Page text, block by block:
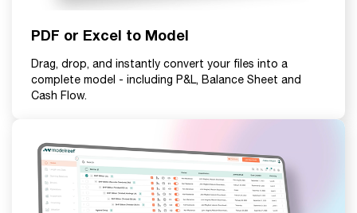
PDF or Excel to Model
Drag, drop, and instantly convert your files into a
complete model - including P&L, Balance Sheet and
Cash Flow.